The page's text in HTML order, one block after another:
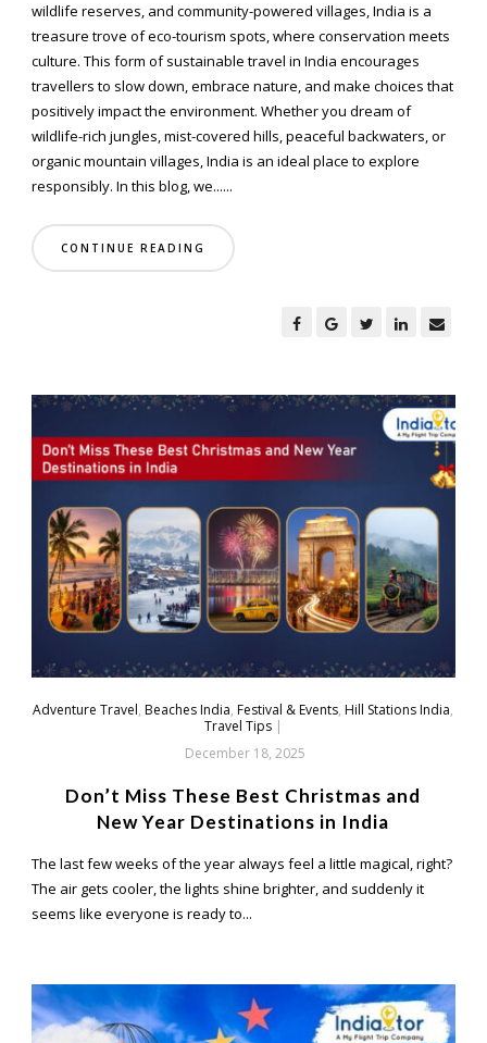
wildlife reserves, and community-powered villages, India is a
treasure trove of eco-tourism spots, where conservation meets
culture. This form of sustainable travel in India encourages
travellers to slow down, embrace nature, and make choices that
positively impact the environment. Whether you dream of
wildlife-rich jungles, mist-covered hills, peaceful backwaters, or
organic mountain villages, India is an ideal place to explore
responsibly. In this blog, we......
CONTINUE READING
Adventure Travel,Beaches India,Festival & Events,Hill Stations India,
Travel Tips|
December 18, 2025
Don’t Miss These Best Christmas and
New Year Destinations in India
The last few weeks of the year always feel a little magical, right?
The air gets cooler, the lights shine brighter, and suddenly it
seems like everyone is ready to...